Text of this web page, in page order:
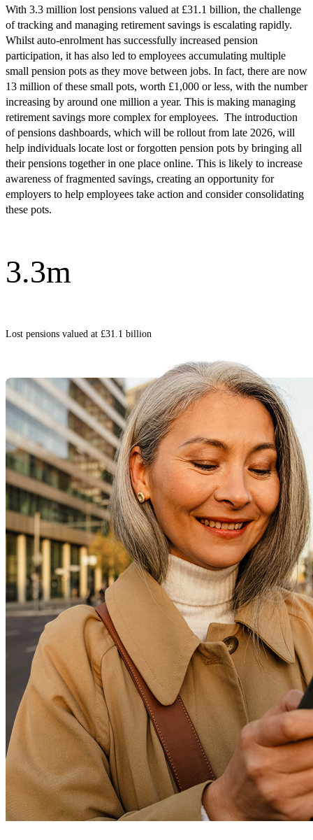
With 3.3 million lost pensions valued at £31.1 billion, the challenge
of tracking and managing retirement savings is escalating rapidly.
Whilst auto-enrolment has successfully increased pension
participation, it has also led to employees accumulating multiple
small pension pots as they move between jobs. In fact, there are now
13 million of these small pots, worth £1,000 or less, with the number
increasing by around one million a year. This is making managing
retirement savings more complex for employees. The introduction
of pensions dashboards, which will be rollout from late 2026, will
help individuals locate lost or forgotten pension pots by bringing all
their pensions together in one place online. This is likely to increase
awareness of fragmented savings, creating an opportunity for
employers to help employees take action and consider consolidating
these pots.
3.3m
Lost pensions valued at £31.1 billion